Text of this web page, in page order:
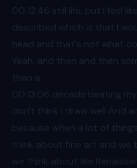
00:12 :46 still life, but I feel
described which is that I
head and that's not what
Yeah, and then and then
than a
00:13 :06 decade beating
don't think I draw well And
because when a lot of
think about fine art and we
we think about like